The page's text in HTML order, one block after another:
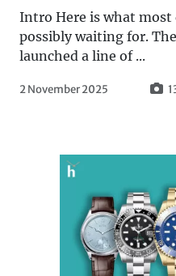
Intro Here is what most
possibly waiting for.
launched a line of ...
2 November 2025